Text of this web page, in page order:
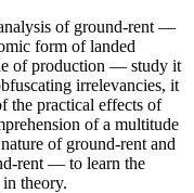
of ground-rent —
form of landed
of production — study it
irrelevancies, it
the practical effects of
of a multitude
of ground-rent and
rent — to learn the
theory.